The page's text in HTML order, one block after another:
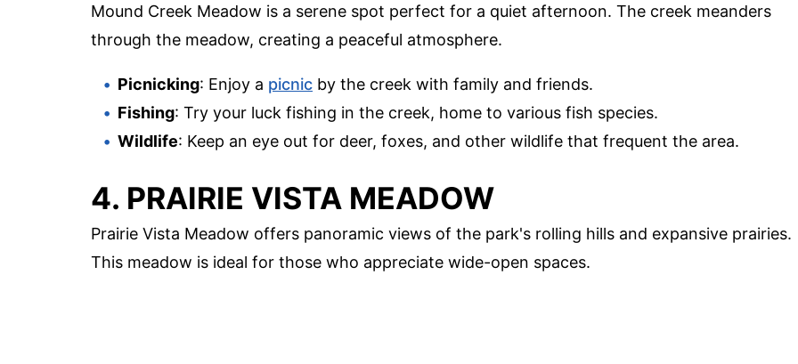
Mound Creek Meadow is a serene spot perfect for a quiet afternoon. The creek meanders
through the meadow, creating a peaceful atmosphere.
Picnicking: Enjoy a picnic by the creek with family and friends.
Fishing: Try your luck fishing in the creek, home to various fish species.
Wildlife: Keep an eye out for deer, foxes, and other wildlife that frequent the area.
4. PRAIRIE VISTA MEADOW
Prairie Vista Meadow offers panoramic views of the park's rolling hills and expansive prairies.
This meadow is ideal for those who appreciate wide-open spaces.